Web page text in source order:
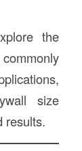
the
size
results.